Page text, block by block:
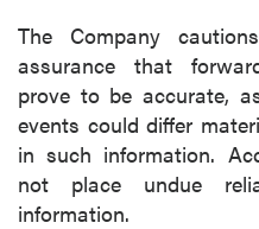
The Company
assurance that
prove to be accurate,
events could differ
in such information.
not place undue
information.